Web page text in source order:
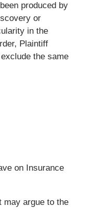
produced by
or
in the
Plaintiff
the same
on Insurance
may argue to the